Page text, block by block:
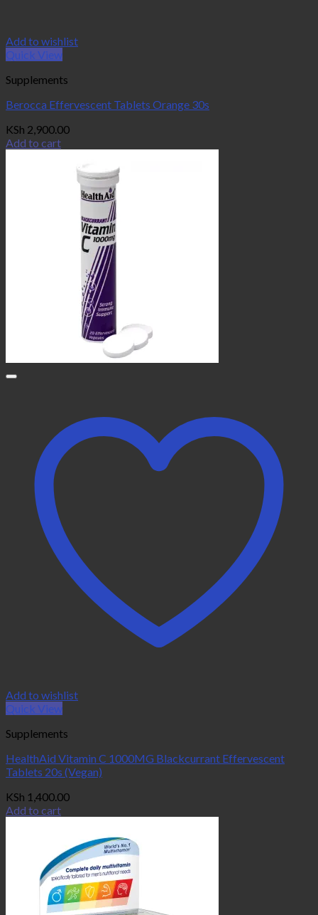
Add to wishlist
Quick View
Supplements
Berocca Effervescent Tablets Orange 30s
KSh 2,900.00
Add to cart
Add to wishlist
Quick View
Supplements
HealthAid Vitamin C 1000MG Blackcurrant Effervescent
Tablets 20s (Vegan)
KSh 1,400.00
Add to cart